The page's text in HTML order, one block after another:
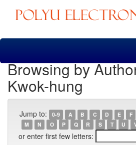
Skip
Browsing by
Kwok-hung
Jump to: 0-9 A B C D E F
M
N O P Q R S T U
or enter first few letters: